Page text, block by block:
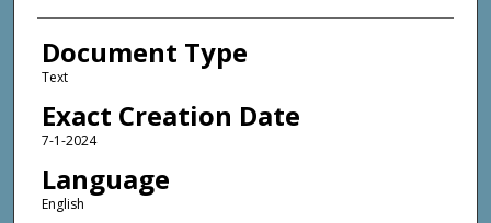
Agency and/or Creator
Document Type
Text
Exact Creation Date
7-1-2024
Language
English